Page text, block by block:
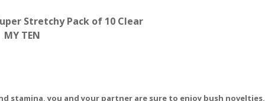
Stretchy Pack of 10 Clear
MY TEN
stamina, you and your partner are sure to enjoy bush novelties,